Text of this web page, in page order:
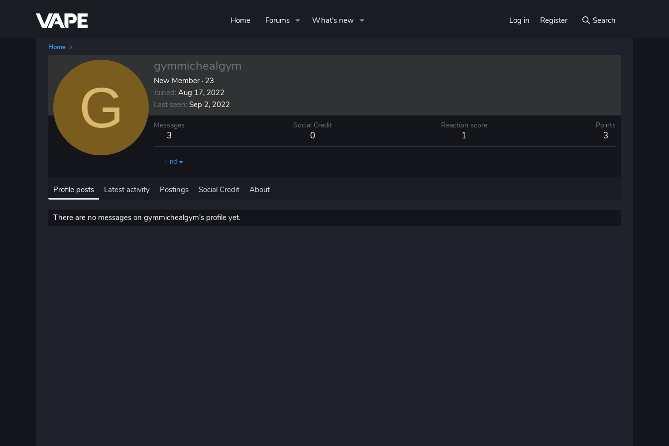
Home Forums What's new Log in Register Search
Home
G
gymmichealgym
New Member · 23
Joined Aug 17, 2022
Last seen Sep 2, 2022
Messages
3
Social Credit
0
Reaction score
1
Points
3
Find
Profile posts Latest activity Postings Social Credit About
There are no messages on gymmichealgym's profile yet.